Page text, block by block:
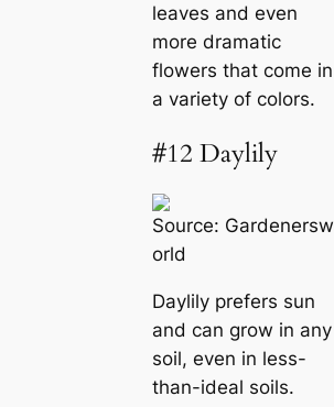
leaves and even
more dramatic
flowers that come in
a variety of colors.
#12 Daylily
Source: Gardenersw
orld
Daylily prefers sun
and can grow in any
soil, even in less-
than-ideal soils.